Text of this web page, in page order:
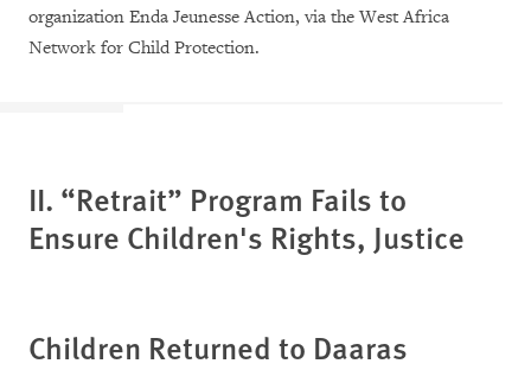
organization Enda Jeunesse Action, via the West Africa
Network for Child Protection.
II. “Retrait” Program Fails to
Ensure Children's Rights, Justice
Children Returned to Daaras